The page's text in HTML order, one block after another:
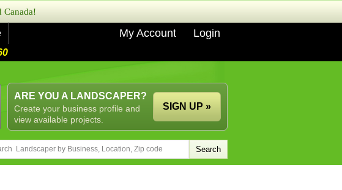
Canada!
My Account Login
ARE YOU A LANDSCAPER?
Create your business profile and
view available projects.
SIGN UP »